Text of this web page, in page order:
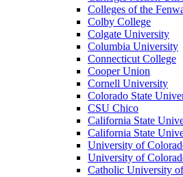
Colleges of the
Colby College
Colgate University
Columbia University
Connecticut College
Cooper Union
Cornell University
Colorado State
CSU Chico
California State
California State
University of
University of
Catholic University